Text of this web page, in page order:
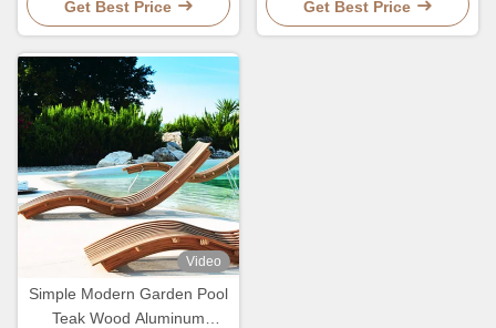
Chair And Bed
Get Best Price
Chair
Get Best Price
Video
Simple Modern Garden Pool
Teak Wood Aluminum